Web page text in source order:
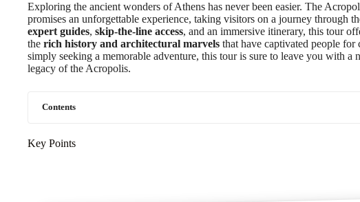
Exploring the ancient wonders of Athens has never been easier. The
promises an unforgettable experience, taking visitors on a journey through
expert guides, skip-the-line access, and an immersive itinerary, this tour
the rich history and architectural marvels that have captivated people
simply seeking a memorable adventure, this tour is sure to leave you with
legacy of the Acropolis.
Contents
Key Points